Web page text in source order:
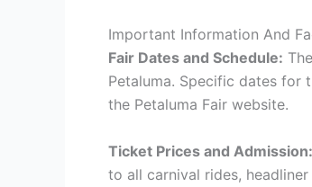
Important Information And
Fair Dates and Schedule:
Petaluma. Specific dates for
the Petaluma Fair website.
Ticket Prices and Admission:
to all carnival rides,